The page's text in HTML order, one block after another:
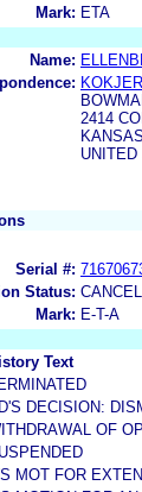
Mark: ETA
Name:
2414
UNITED
Serial #:
Status:
Mark: E-T-A
Text
DECISION:
OF
MOT FOR